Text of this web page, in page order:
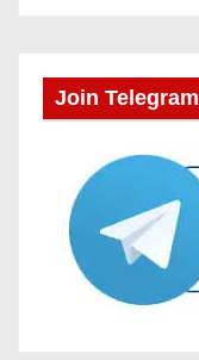
Join Telegram